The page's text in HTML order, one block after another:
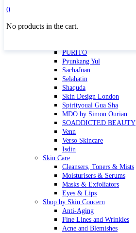
MBR
PURITO
Pyunkang Yul
SachaJuan
Selahatin
Shaquda
Skin Design London
Spirityoual Gua Sha
MDO by Simon Ourian
SOADDICTED BEAUTY
Venn
Verso Skincare
Isdin
Skin Care
Cleansers, Toners & Mists
Moisturisers & Serums
Masks & Exfoliators
Eyes & Lips
Shop by Skin Concern
Anti-Aging
Fine Lines and Wrinkles
Acne and Blemishes
0
No products in the cart.